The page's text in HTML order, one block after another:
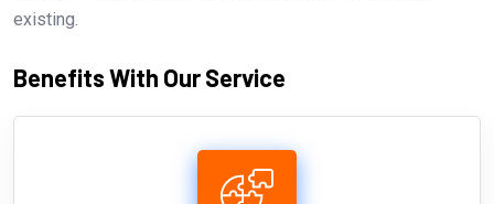
existing.
Benefits With Our Service